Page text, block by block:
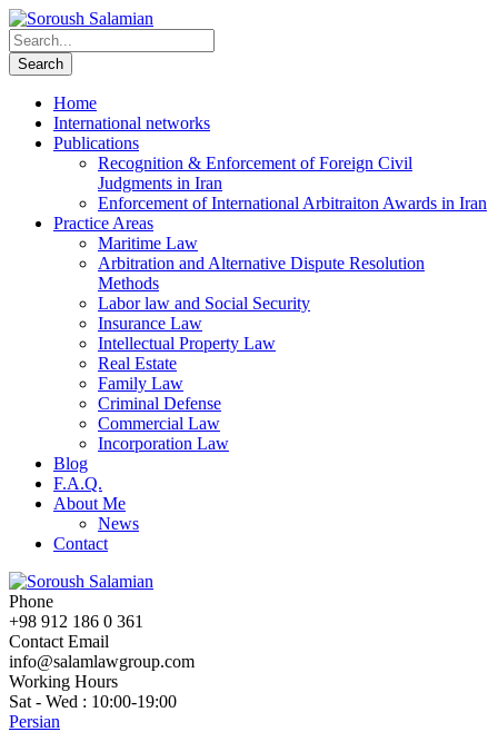
Home
International networks
Publications
Recognition & Enforcement of Foreign Civil
Judgments in Iran
Enforcement of International Arbitraiton Awards in Iran
Practice Areas
Maritime Law
Arbitration and Alternative Dispute Resolution
Methods
Labor law and Social Security
Insurance Law
Intellectual Property Law
Real Estate
Family Law
Criminal Defense
Commercial Law
Incorporation Law
Blog
F.A.Q.
About Me
News
Contact
Phone
+98 912 186 0 361
Contact Email
info@salamlawgroup.com
Working Hours
Sat - Wed : 10:00-19:00
Persian